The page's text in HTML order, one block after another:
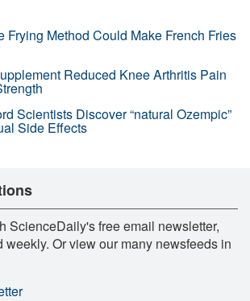
Frying Method Could Make French Fries
Reduced Knee Arthritis Pain
Scientists Discover “natural Ozempic”
Side Effects
ScienceDaily's free email newsletter,
weekly. Or view our many newsfeeds in